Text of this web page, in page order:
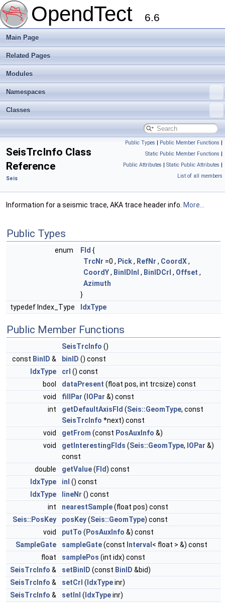
OpendTect 6.6
Main Page
Related Pages
Modules
Namespaces
Classes
Public Types | Public Member Functions |
Static Public Member Functions |
Public Attributes | Static Public Attributes |
List of all members
SeisTrcInfo Class
Reference
Seis
Information for a seismic trace, AKA trace header info. More...
Public Types
enum Fld {
TrcNr =0 , Pick, RefNr , CoordX,
CoordY, BinIDInl , BinIDCrl , Offset ,
Azimuth
}
typedef Index_Type
IdxType
Public Member Functions
SeisTrcInfo ()
const BinID & binID () const
IdxType
crl () const
bool
dataPresent (float pos, int trcsize) const
void
fillPar ( IOPar &) const
int
getDefaultAxisFld (Seis::GeomType, const
SeisTrcInfo *next) const
void
getFrom (const PosAuxInfo &)
void
getInterestingFlds (Seis::GeomType, IOPar &)
const
double
getValue( Fld) const
IdxType
inl () const
IdxType
lineNr () const
int
nearestSample(float pos) const
Seis::PosKey
posKey(Seis::GeomType) const
void
putTo ( PosAuxInfo &) const
SampleGate
sampleGate(const Interval < float > &) const
float
samplePos (int idx) const
SeisTrcInfo & setBinID (const BinID &bid)
SeisTrcInfo & setCrl ( IdxTypeinr)
SeisTrcInfo & setInl ( IdxTypeinr)